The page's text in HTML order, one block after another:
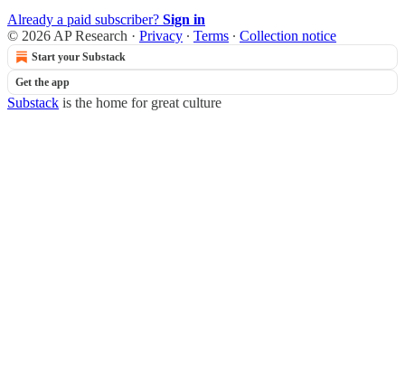
Already a paid subscriber? Sign in
© 2026 AP Research · Privacy ∙ Terms ∙ Collection notice
Start your Substack
Get the app
Substack is the home for great culture